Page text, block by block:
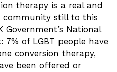
therapy is a real and
community still to this
National
of LGBT people have
conversion therapy,
been offered or